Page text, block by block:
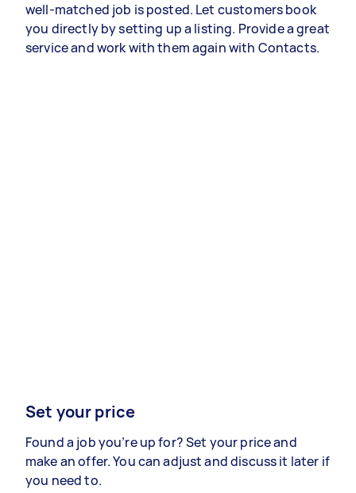
well-matched job is posted. Let customers book
you directly by setting up a listing. Provide a great
service and work with them again with Contacts.
Set your price
Found a job you’re up for? Set your price and
make an offer. You can adjust and discuss it later if
you need to.